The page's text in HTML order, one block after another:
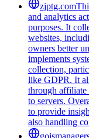
zjptg.com
and analytics
purposes. It
websites,
owners better
implements
collection,
like GDPR. It
through affiliate
to servers.
to provide
also handling